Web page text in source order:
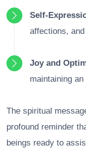
Self-
affections,
Joy and
maintaining
The spiritual
profound reminder
beings ready to